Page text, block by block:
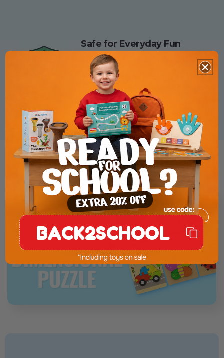
Safe for Everyday Fun
Made from eco-friendly wood
and painted with non-toxic
colors — completely safe for
small hands.
Product Presentation
BACK2SCHOOL